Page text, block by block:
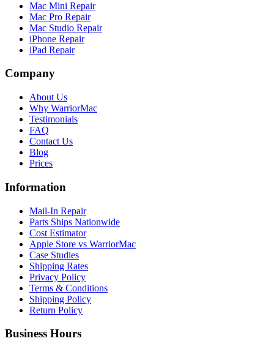
Mac Mini Repair
Mac Pro Repair
Mac Studio Repair
iPhone Repair
iPad Repair
Company
About Us
Why WarriorMac
Testimonials
FAQ
Contact Us
Blog
Prices
Information
Mail-In Repair
Parts Ships Nationwide
Cost Estimator
Apple Store vs WarriorMac
Case Studies
Shipping Rates
Privacy Policy
Terms & Conditions
Shipping Policy
Return Policy
Business Hours